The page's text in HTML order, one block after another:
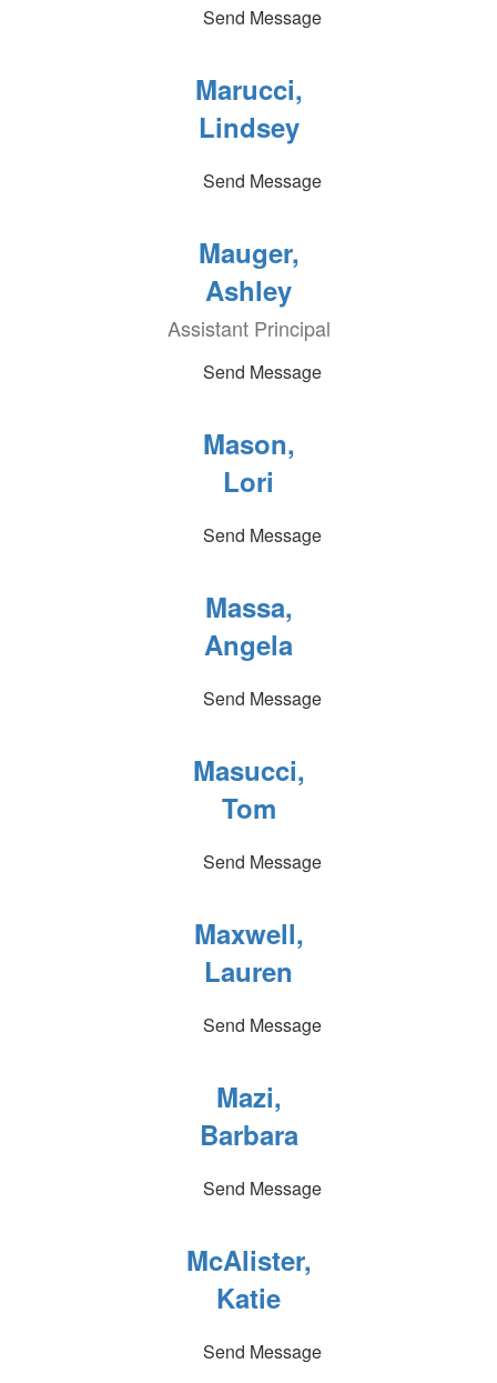
Send Message
Marucci,
Lindsey
Send Message
Mauger,
Ashley
Assistant Principal
Send Message
Mason,
Lori
Send Message
Massa,
Angela
Send Message
Masucci,
Tom
Send Message
Maxwell,
Lauren
Send Message
Mazi,
Barbara
Send Message
McAlister,
Katie
Send Message